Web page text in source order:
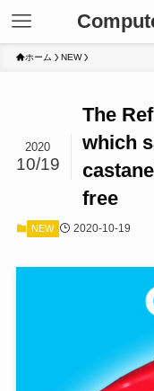
ホーム NEW
The
which
free
2020
10/19
NEW 2020-10-19